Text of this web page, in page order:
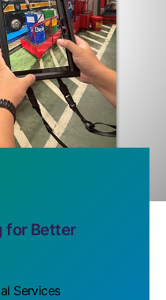
for Better
Services